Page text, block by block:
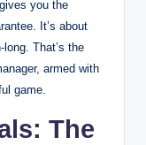
you the
It’s about
That’s the
armed with
game.
The